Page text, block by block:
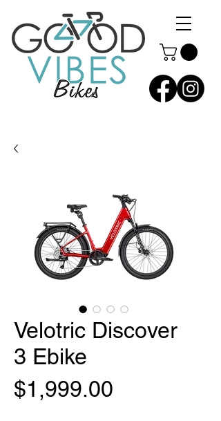
Velotric Discover
3 Ebike
$1,999.00